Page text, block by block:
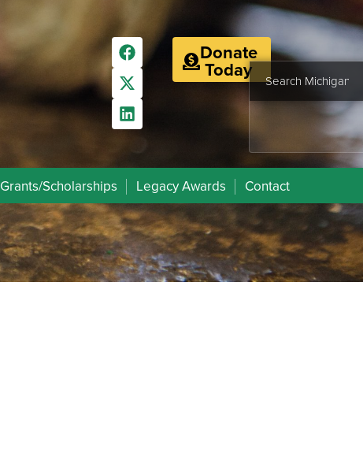
Donate
Today
Grants/Scholarships Legacy Awards Contact